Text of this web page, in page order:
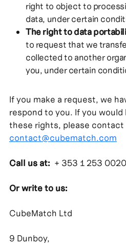
right to object to
data, under certain
The right to data
to request that we
collected to another
you, under certain
If you make a request, we
respond to you. If you
these rights, please contact
contact@cubematch.com
Call us at: + 353 1 253 0020
Or write to us:
CubeMatch Ltd
9 Dunboy,